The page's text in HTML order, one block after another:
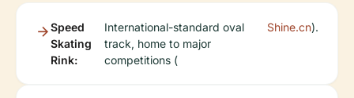
Speed
Skating
Rink:
International-standard oval
track, home to major
competitions (
Shine.cn).